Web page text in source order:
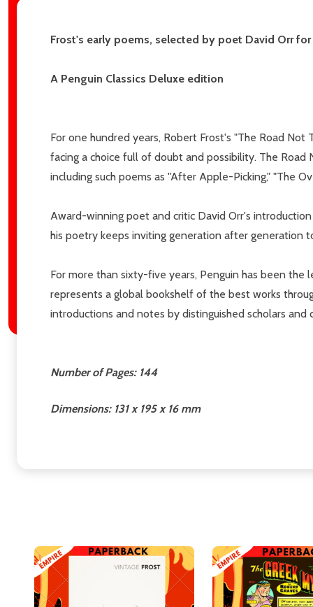
Email
Don't
Frost's early poems, selected by poet David Orr
A Penguin Classics Deluxe edition
For one hundred years, Robert Frost's "The Road
facing a choice full of doubt and possibility. The
including such poems as "After Apple-Picking," "The
Award-winning poet and critic David Orr's
his poetry keeps inviting generation after generation
For more than sixty-five years, Penguin has been the
represents a global bookshelf of the best works
introductions and notes by distinguished scholars
Number of Pages: 144
Dimensions: 131 x 195 x 16 mm